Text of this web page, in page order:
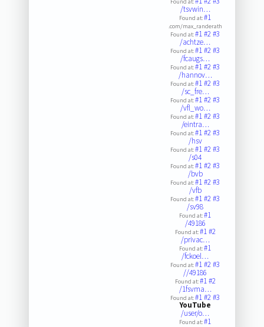
/tsvwin…
Found at:#1
.com/max_randerath
Found at:#1#2#3
/achtze…
Found at:#1#2#3
/fcaugs…
Found at:#1#2#3
/hannov…
Found at:#1#2#3
/sc_fre…
Found at:#1#2#3
/vfl_wo…
Found at:#1#2#3
/eintra…
Found at:#1#2#3
/hsv
Found at:#1#2#3
/s04
Found at:#1#2#3
/bvb
Found at:#1#2#3
/vfb
Found at:#1#2#3
/sv98
Found at:#1
/49186
Found at:#1#2
/privac…
Found at:#1
/fckoel…
Found at:#1#2#3
//49186
Found at:#1#2
/1fsvma…
Found at:#1#2#3
YouTube
/user/o…
Found at:#1